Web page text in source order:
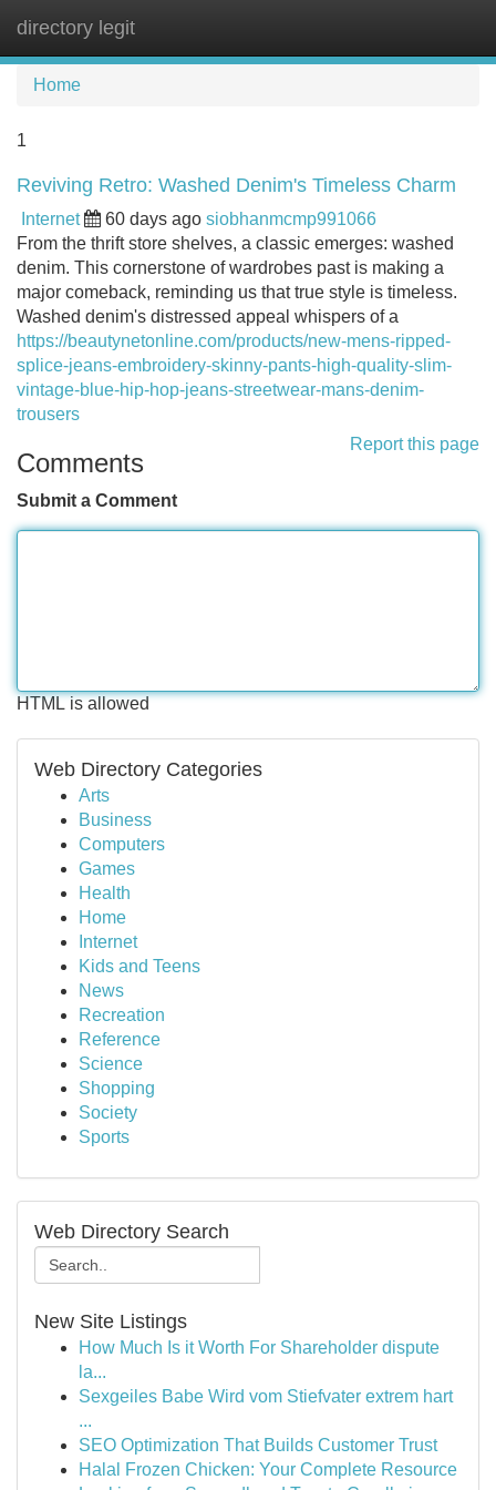
directory legit
Home
1
Reviving Retro: Washed Denim's Timeless Charm
Internet 60 days ago siobhanmcmp991066
From the thrift store shelves, a classic emerges: washed
denim. This cornerstone of wardrobes past is making a
major comeback, reminding us that true style is timeless.
Washed denim's distressed appeal whispers of a
https://beautynetonline.com/products/new-mens-ripped-
splice-jeans-embroidery-skinny-pants-high-quality-slim-
vintage-blue-hip-hop-jeans-streetwear-mans-denim-
trousers
Report this page
Comments
Submit a Comment
HTML is allowed
Web Directory Categories
Arts
Business
Computers
Games
Health
Home
Internet
Kids and Teens
News
Recreation
Reference
Science
Shopping
Society
Sports
Web Directory Search
New Site Listings
How Much Is it Worth For Shareholder dispute
la...
Sexgeiles Babe Wird vom Stiefvater extrem hart
...
SEO Optimization That Builds Customer Trust
Halal Frozen Chicken: Your Complete Resource